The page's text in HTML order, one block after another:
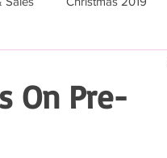
On Pre-